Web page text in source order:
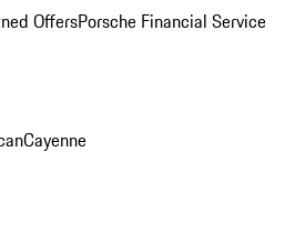
OffersPorsche Financial Service
Cayenne